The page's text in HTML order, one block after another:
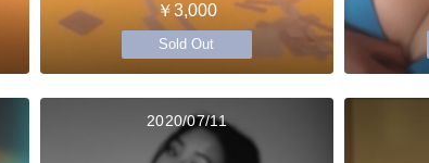
￥3,000
Sold Out
2020/07/11